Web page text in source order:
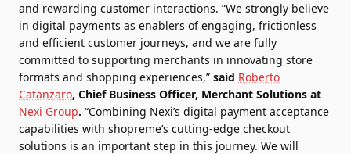
and rewarding customer interactions. “We strongly believe
in digital payments as enablers of engaging, frictionless
and efficient customer journeys, and we are fully
committed to supporting merchants in innovating store
formats and shopping experiences,” said Roberto
Catanzaro, Chief Business Officer, Merchant Solutions at
Nexi Group. “Combining Nexi’s digital payment acceptance
capabilities with shopreme’s cutting-edge checkout
solutions is an important step in this journey. We will